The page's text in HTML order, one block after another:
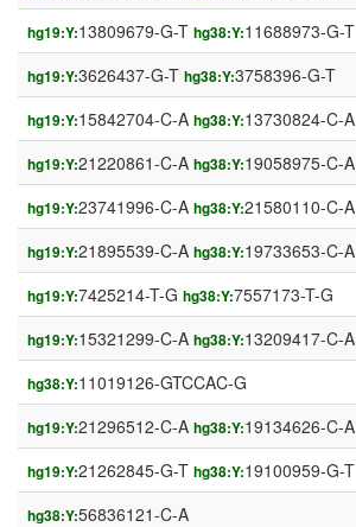
hg19:Y:13809679-G-T hg38:Y:11688973-G-T
hg19:Y:3626437-G-T hg38:Y:3758396-G-T
hg19:Y:15842704-C-A hg38:Y:13730824-C-A
hg19:Y:21220861-C-A hg38:Y:19058975-C-A
hg19:Y:23741996-C-A hg38:Y:21580110-C-A
hg19:Y:21895539-C-A hg38:Y:19733653-C-A
hg19:Y:7425214-T-G hg38:Y:7557173-T-G
hg19:Y:15321299-C-A hg38:Y:13209417-C-A
hg38:Y:11019126-GTCCAC-G
hg19:Y:21296512-C-A hg38:Y:19134626-C-A
hg19:Y:21262845-G-T hg38:Y:19100959-G-T
hg38:Y:56836121-C-A